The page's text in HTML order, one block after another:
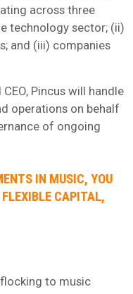
across three
technology sector; (ii)
and (iii) companies
Pincus will handle
operations on behalf
of ongoing
IN MUSIC, YOU
CAPITAL,
to music